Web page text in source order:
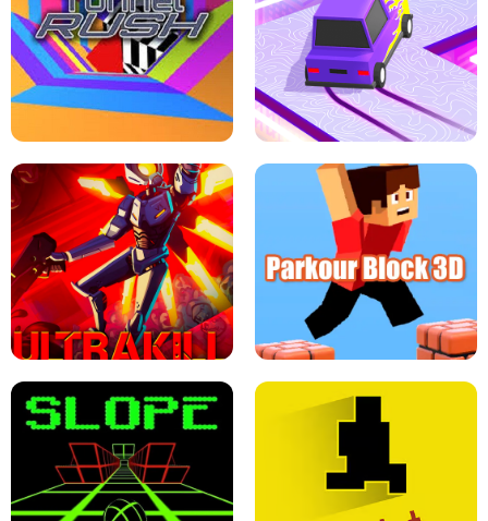
THE DRIFT BOSS - CAR GAME
ESCAPE TSUNAMI FOR BRAINROTS -
ROBLOX GAME
TUNNEL RUSH MANIA - 2 PLAYER
GAME
RETRO DRIFT